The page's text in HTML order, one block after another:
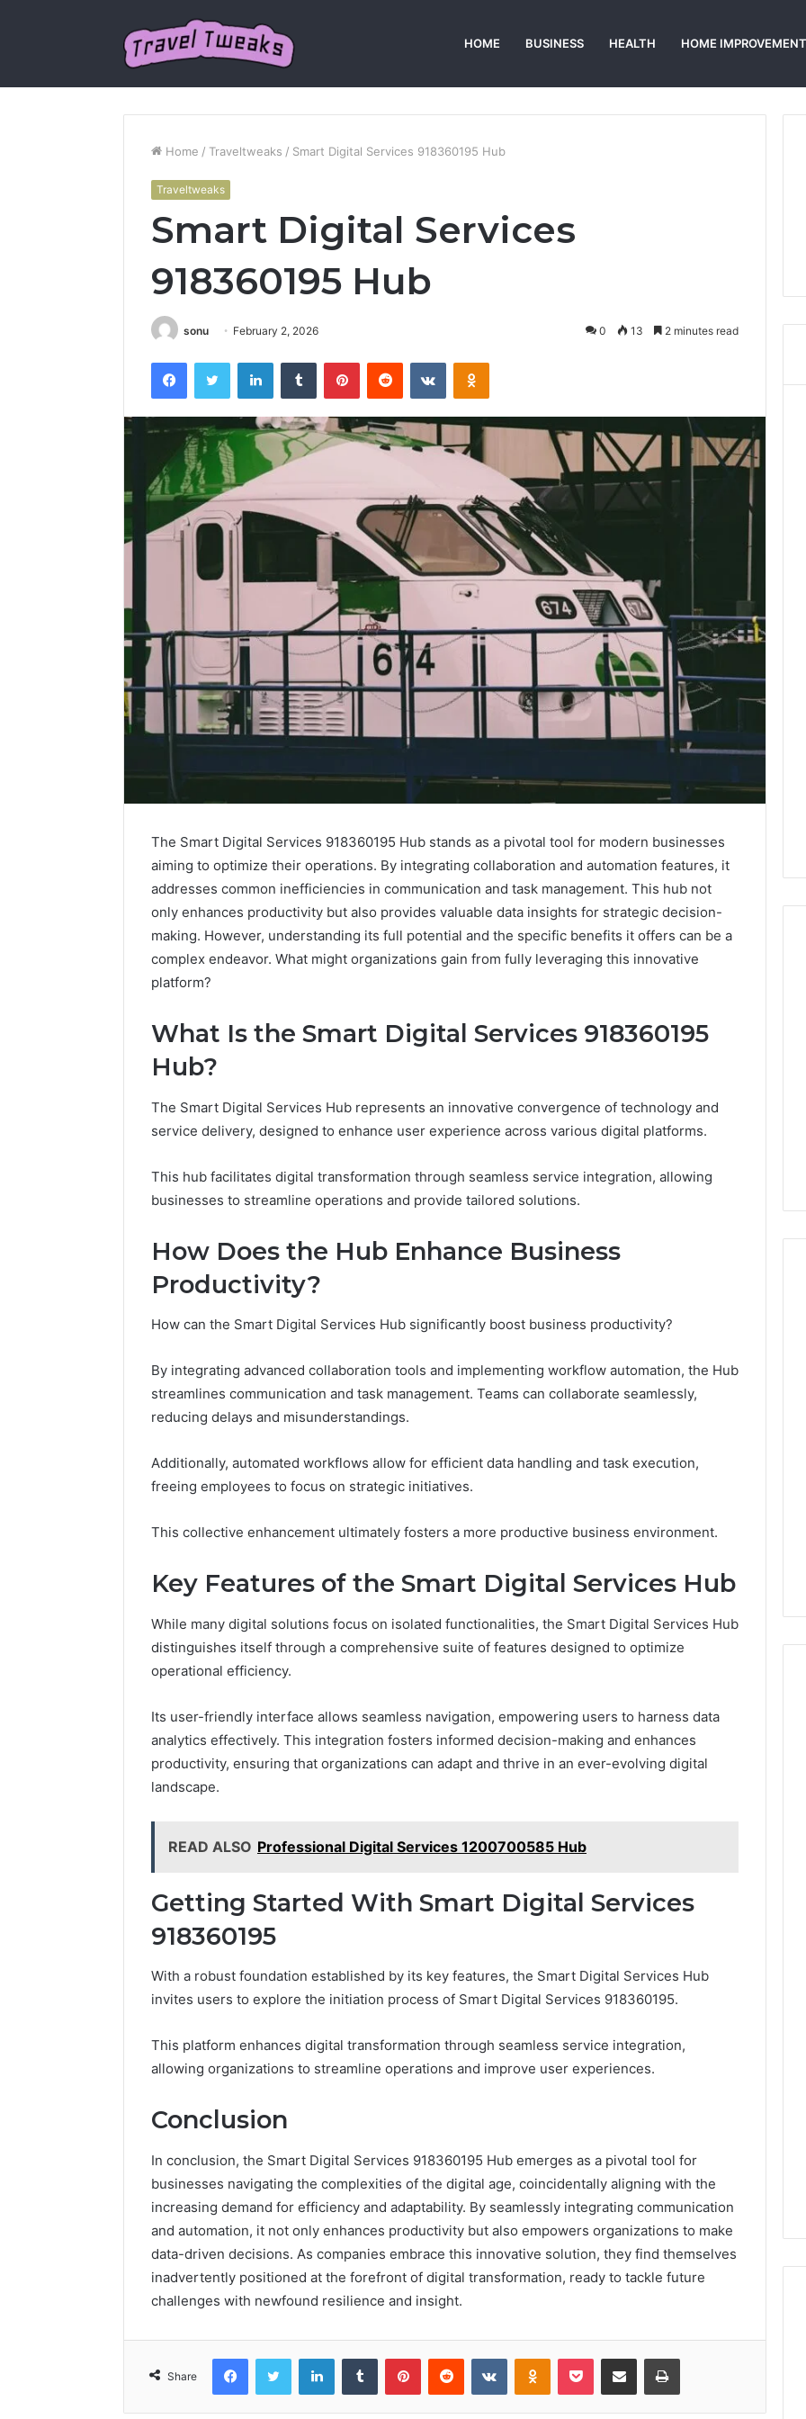
HOME BUSINESS HEALTH HOME IMPROVEMENT
Home / Traveltweaks / Smart Digital Services 918360195 Hub
Traveltweaks
Smart Digital Services
918360195 Hub
sonu February 2, 2026 0 13 2 minutes read
FacebookTwitter LinkedInTumblr PinterestReddit VKontakteOdnoklassniki
The Smart Digital Services 918360195 Hub stands as a pivotal tool for modern businesses
aiming to optimize their operations. By integrating collaboration and automation features, it
addresses common inefficiencies in communication and task management. This hub not
only enhances productivity but also provides valuable data insights for strategic decision-
making. However, understanding its full potential and the specific benefits it offers can be a
complex endeavor. What might organizations gain from fully leveraging this innovative
platform?
What Is the Smart Digital Services 918360195
Hub?
The Smart Digital Services Hub represents an innovative convergence of technology and
service delivery, designed to enhance user experience across various digital platforms.
This hub facilitates digital transformation through seamless service integration, allowing
businesses to streamline operations and provide tailored solutions.
How Does the Hub Enhance Business
Productivity?
How can the Smart Digital Services Hub significantly boost business productivity?
By integrating advanced collaboration tools and implementing workflow automation, the Hub
streamlines communication and task management. Teams can collaborate seamlessly,
reducing delays and misunderstandings.
Additionally, automated workflows allow for efficient data handling and task execution,
freeing employees to focus on strategic initiatives.
This collective enhancement ultimately fosters a more productive business environment.
Key Features of the Smart Digital Services Hub
While many digital solutions focus on isolated functionalities, the Smart Digital Services Hub
distinguishes itself through a comprehensive suite of features designed to optimize
operational efficiency.
Its user-friendly interface allows seamless navigation, empowering users to harness data
analytics effectively. This integration fosters informed decision-making and enhances
productivity, ensuring that organizations can adapt and thrive in an ever-evolving digital
landscape.
READ ALSO Professional Digital Services 1200700585 Hub
Getting Started With Smart Digital Services
918360195
With a robust foundation established by its key features, the Smart Digital Services Hub
invites users to explore the initiation process of Smart Digital Services 918360195.
This platform enhances digital transformation through seamless service integration,
allowing organizations to streamline operations and improve user experiences.
Conclusion
In conclusion, the Smart Digital Services 918360195 Hub emerges as a pivotal tool for
businesses navigating the complexities of the digital age, coincidentally aligning with the
increasing demand for efficiency and adaptability. By seamlessly integrating communication
and automation, it not only enhances productivity but also empowers organizations to make
data-driven decisions. As companies embrace this innovative solution, they find themselves
inadvertently positioned at the forefront of digital transformation, ready to tackle future
challenges with newfound resilience and insight.
Share
FacebookTwitter LinkedInTumblr PinterestReddit VKontakteOdnoklassniki
Pocket Share via Email Print
Camp
Base
Camp
Ultimate
Himalayan
Trek: The Ultimate
Himalayan Adventure
Paris:
Paris
Services
Business
Events
Premium Convention
Transfer Paris Services for